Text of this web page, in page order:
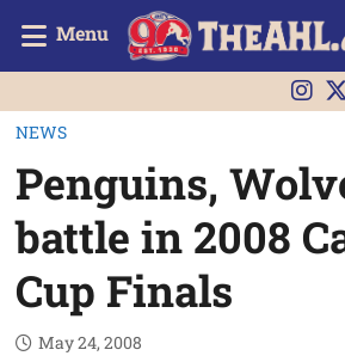
Menu
NEWS
Penguins,
battle in 2008
Cup Finals
May 24, 2008